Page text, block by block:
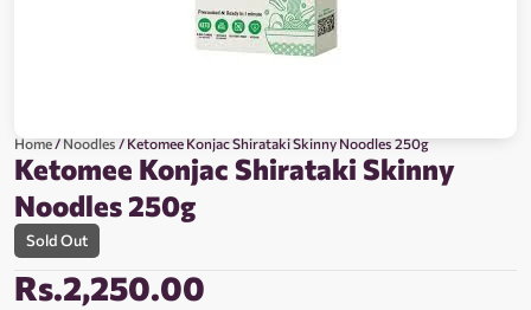
Home/Noodles/ Ketomee Konjac Shirataki Skinny Noodles 250g
Ketomee Konjac Shirataki Skinny
Noodles 250g
Sold Out
Rs.2,250.00